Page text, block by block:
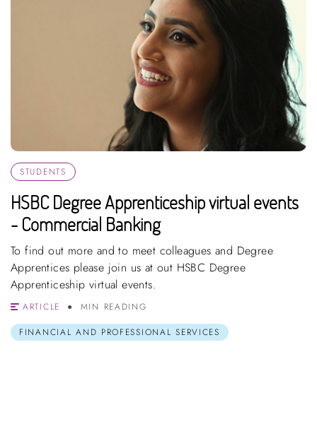
STUDENTS
HSBC Degree Apprenticeship virtual events
- Commercial Banking
To find out more and to meet colleagues and Degree
Apprentices please join us at out HSBC Degree
Apprenticeship virtual events.
ARTICLE
MIN READING
FINANCIAL AND PROFESSIONAL SERVICES